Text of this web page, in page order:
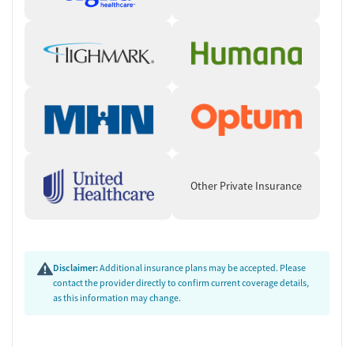
Other Private Insurance
Disclaimer:Additional insurance plans may be accepted. Please
contact the provider directly to confirm current coverage details,
as this information may change.